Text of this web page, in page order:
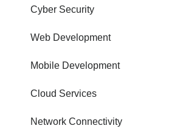
Cyber Security
Web Development
Mobile Development
Cloud Services
Network Connectivity